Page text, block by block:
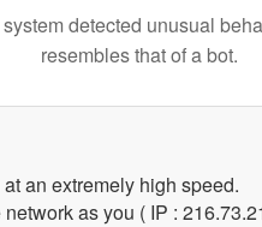
detected unusual
resembles that of a bot.
an extremely high speed.
as you ( IP :